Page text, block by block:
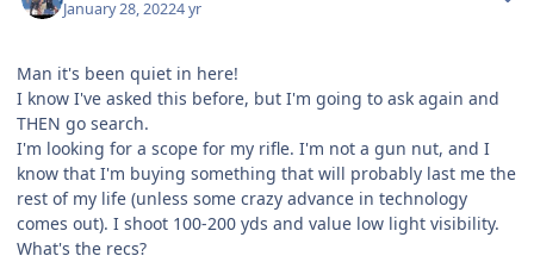
January 28, 20224 yr
Man it's been quiet in here!
I know I've asked this before, but I'm going to ask again and
THEN go search.
I'm looking for a scope for my rifle. I'm not a gun nut, and I
know that I'm buying something that will probably last me the
rest of my life (unless some crazy advance in technology
comes out). I shoot 100-200 yds and value low light visibility.
What's the recs?